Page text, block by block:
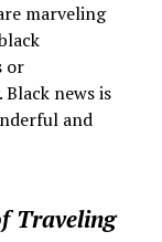
marveling
or
news is
and
Traveling